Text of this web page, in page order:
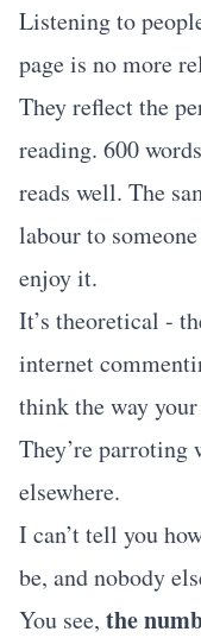
Listening to
page is no more
They reflect the
reading. 600
reads well. The
labour to
enjoy it.
It’s theoretical -
internet
think the way
They’re parroting
elsewhere.
I can’t tell you
be, and nobody
You see, the